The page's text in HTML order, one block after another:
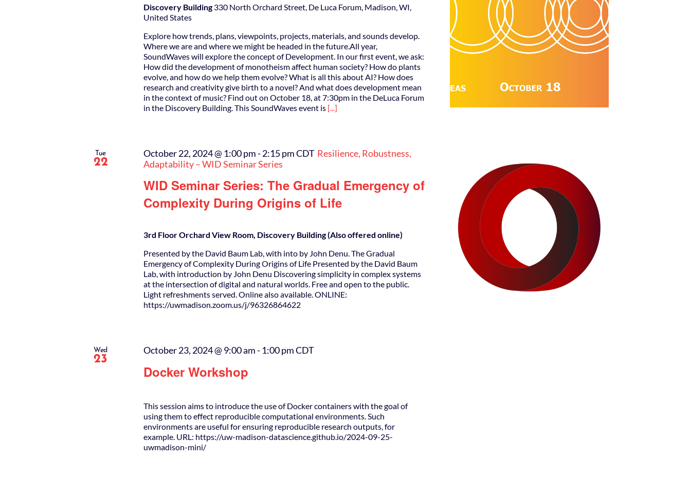
Discovery Building330 North Orchard Street, De Luca Forum, Madison, WI,
United States
Explore how trends, plans, viewpoints, projects, materials, and sounds develop.
Where we are and where we might be headed in the future.All year,
SoundWaves will explore the concept of Development. In our first event, we ask:
How did the development of monotheism affect human society? How do plants
evolve, and how do we help them evolve? What is all this about AI? How does
research and creativity give birth to a novel? And what does development mean
in the context of music? Find out on October 18, at 7:30pm in the DeLuca Forum
in the Discovery Building. This SoundWaves event is [...]
Tue
22
WID Seminar Series: The Gradual Emergency of
Complexity During Origins of Life
October 22, 2024 @ 1:00 pm-2:15 pmCDT Resilience, Robustness,
Adaptability – WID Seminar Series
3rd Floor Orchard View Room, Discovery Building (Also offered online)
Presented by the David Baum Lab, with into by John Denu. The Gradual
Emergency of Complexity During Origins of Life Presented by the David Baum
Lab, with introduction by John Denu Discovering simplicity in complex systems
at the intersection of digital and natural worlds. Free and open to the public.
Light refreshments served. Online also available. ONLINE:
https://uwmadison.zoom.us/j/96326864622
Wed
23
Docker Workshop
October 23, 2024 @ 9:00 am- 1:00 pmCDT
This session aims to introduce the use of Docker containers with the goal of
using them to effect reproducible computational environments. Such
environments are useful for ensuring reproducible research outputs, for
example. URL: https://uw-madison-datascience.github.io/2024-09-25-
uwmadison-mini/